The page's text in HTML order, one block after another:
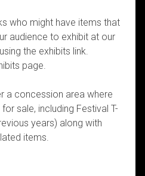
who might have items that
audience to exhibit at our
the exhibits link.
page.
a concession area where
sale, including Festival T-
years) along with
items.